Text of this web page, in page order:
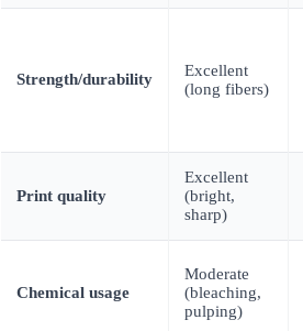
Strength/durability
Excellent
(long fibers)
Print quality
Excellent
(bright,
sharp)
Chemical usage
Moderate
(bleaching,
pulping)